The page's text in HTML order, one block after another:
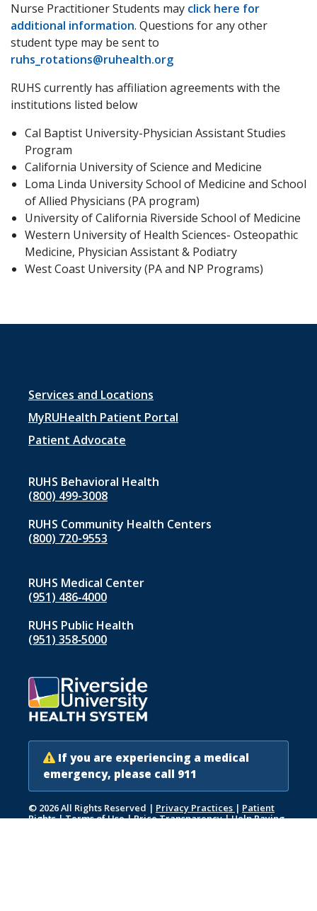
Nurse Practitioner Students may click here for
additional information. Questions for any other
student type may be sent to
ruhs_rotations@ruhealth.org
RUHS currently has affiliation agreements with the
institutions listed below
Cal Baptist University-Physician Assistant Studies
Program
California University of Science and Medicine
Loma Linda University School of Medicine and School
of Allied Physicians (PA program)
University of California Riverside School of Medicine
Western University of Health Sciences- Osteopathic
Medicine, Physician Assistant & Podiatry
West Coast University (PA and NP Programs)
Footer
menu
1
Services and Locations
MyRUHealth Patient Portal
Patient Advocate
RUHS Behavioral Health
(800) 499-3008
RUHS Community Health Centers
(800) 720-9553
RUHS Medical Center
(951) 486‑4000
RUHS Public Health
(951) 358‑5000
If you are experiencing a medical
emergency, please call 911
© 2026 All Rights Reserved | Privacy Practices | Patient
Rights|Terms of Use|Price Transparency|Help Paying